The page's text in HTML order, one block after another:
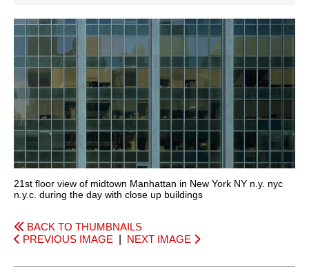
21st floor view of midtown Manhattan in New York NY n.y. nyc
n.y.c. during the day with close up buildings
BACK TO THUMBNAILS
PREVIOUS IMAGE
NEXT IMAGE